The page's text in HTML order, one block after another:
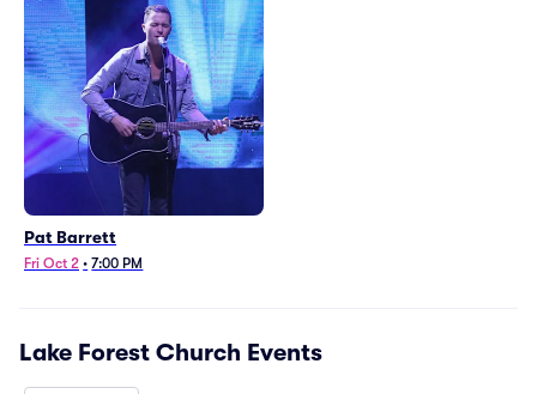
Pat Barrett
Fri Oct 2 • 7:00 PM
Lake Forest Church Events